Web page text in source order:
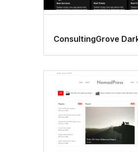
ConsultingGrove